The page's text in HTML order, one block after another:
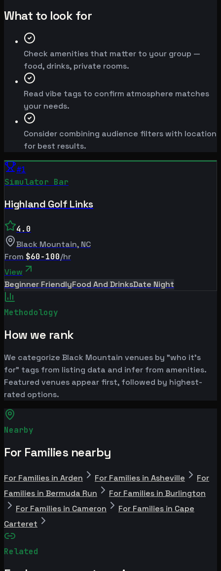
What to look for
Check amenities that matter to your group —
food, drinks, private rooms.
Read vibe tags to confirm atmosphere matches
your needs.
Consider combining audience filters with location
for best results.
#1
Simulator Bar
Highland Golf Links
4.0
Black Mountain, NC
From $60-100/hr
View
Beginner FriendlyFood And DrinksDate Night
Methodology
How we rank
We categorize Black Mountain venues by "who it's
for" tags from listing data and infer from amenities.
Featured venues appear first, followed by highest-
rated options.
Nearby
For Families nearby
For Families in Arden For Families in Asheville
For
Families in Bermuda Run
For Families in Burlington
For Families in Cameron
For Families in Cape
Carteret
Related